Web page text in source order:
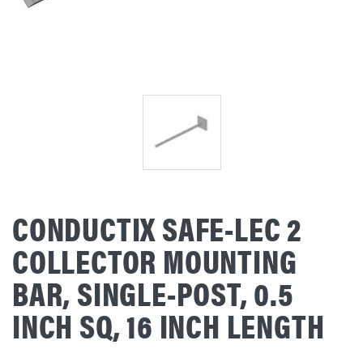
CONDUCTIX SAFE-LEC 2
COLLECTOR MOUNTING
BAR, SINGLE-POST, 0.5
INCH SQ, 16 INCH LENGTH